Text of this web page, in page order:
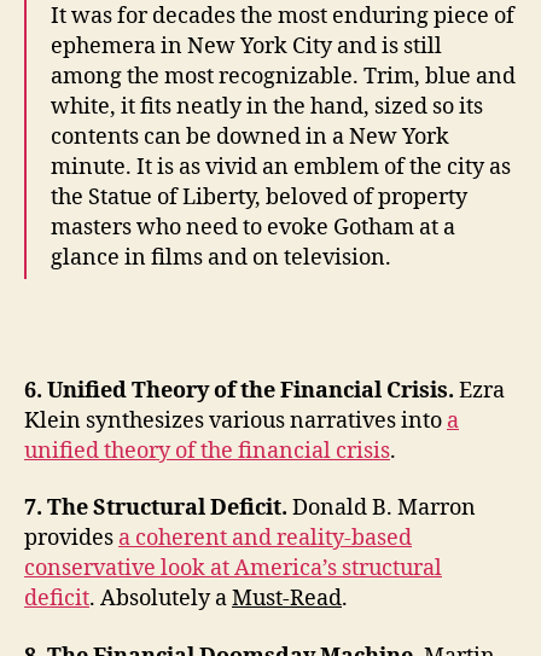
It was for decades the most enduring piece of
ephemera in New York City and is still
among the most recognizable. Trim, blue and
white, it fits neatly in the hand, sized so its
contents can be downed in a New York
minute. It is as vivid an emblem of the city as
the Statue of Liberty, beloved of property
masters who need to evoke Gotham at a
glance in films and on television.
6. Unified Theory of the Financial Crisis. Ezra
Klein synthesizes various narratives into a
unified theory of the financial crisis.
7. The Structural Deficit. Donald B. Marron
provides a coherent and reality-based
conservative look at America’s structural
deficit. Absolutely aMust-Read.